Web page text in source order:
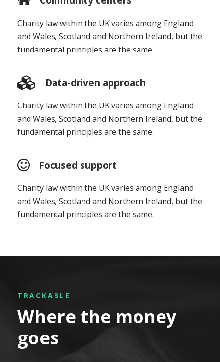
Charity law within the UK varies among England
and Wales, Scotland and Northern Ireland, but the
fundamental principles are the same.
Data-driven approach
Charity law within the UK varies among England
and Wales, Scotland and Northern Ireland, but the
fundamental principles are the same.
Focused support
Charity law within the UK varies among England
and Wales, Scotland and Northern Ireland, but the
fundamental principles are the same.
TRACKABLE
Where the money
goes